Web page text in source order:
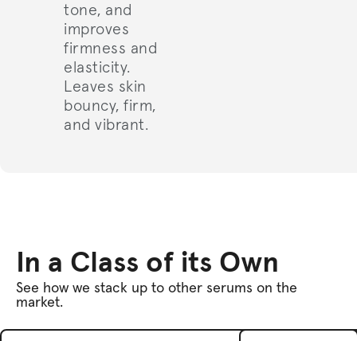
tone, and
improves
firmness and
elasticity.
Leaves skin
bouncy, firm,
and vibrant.
In a Class of its Own
See how we stack up to other serums on the
market.